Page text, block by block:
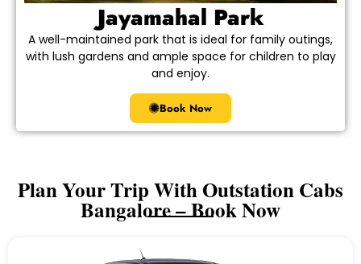
Jayamahal Park
A well-maintained park that is ideal for family outings,
with lush gardens and ample space for children to play
and enjoy.
Book Now
Plan Your Trip With Outstation Cabs
Bangalore – Book Now